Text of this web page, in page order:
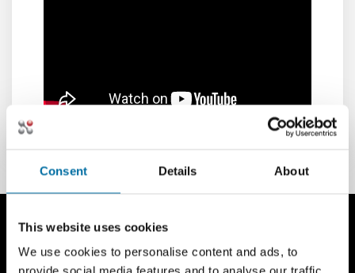
Consent Details About
This website uses cookies
We use cookies to personalise content and ads, to